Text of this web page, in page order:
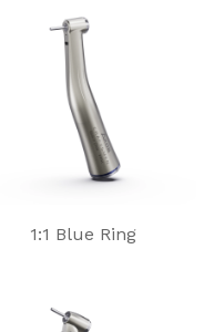
1:1 Blue Ring